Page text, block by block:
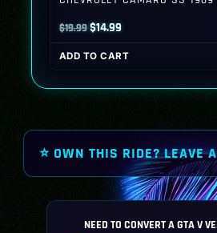
$19.99Original
price
was:
$14.99Current
price
is:
ADD TO CART
⭐ OWN THIS RIDE? LEAVE
NEED TO CONVERT A GTA V